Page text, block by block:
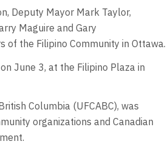
Deputy Mayor Mark Taylor,
Maguire and Gary
of the Filipino Community in Ottawa.
June 3, at the Filipino Plaza in
Columbia (UFCABC), was
organizations and Canadian